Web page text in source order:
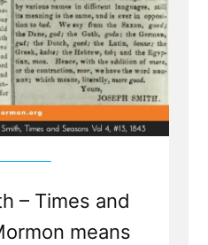
– Times and
means